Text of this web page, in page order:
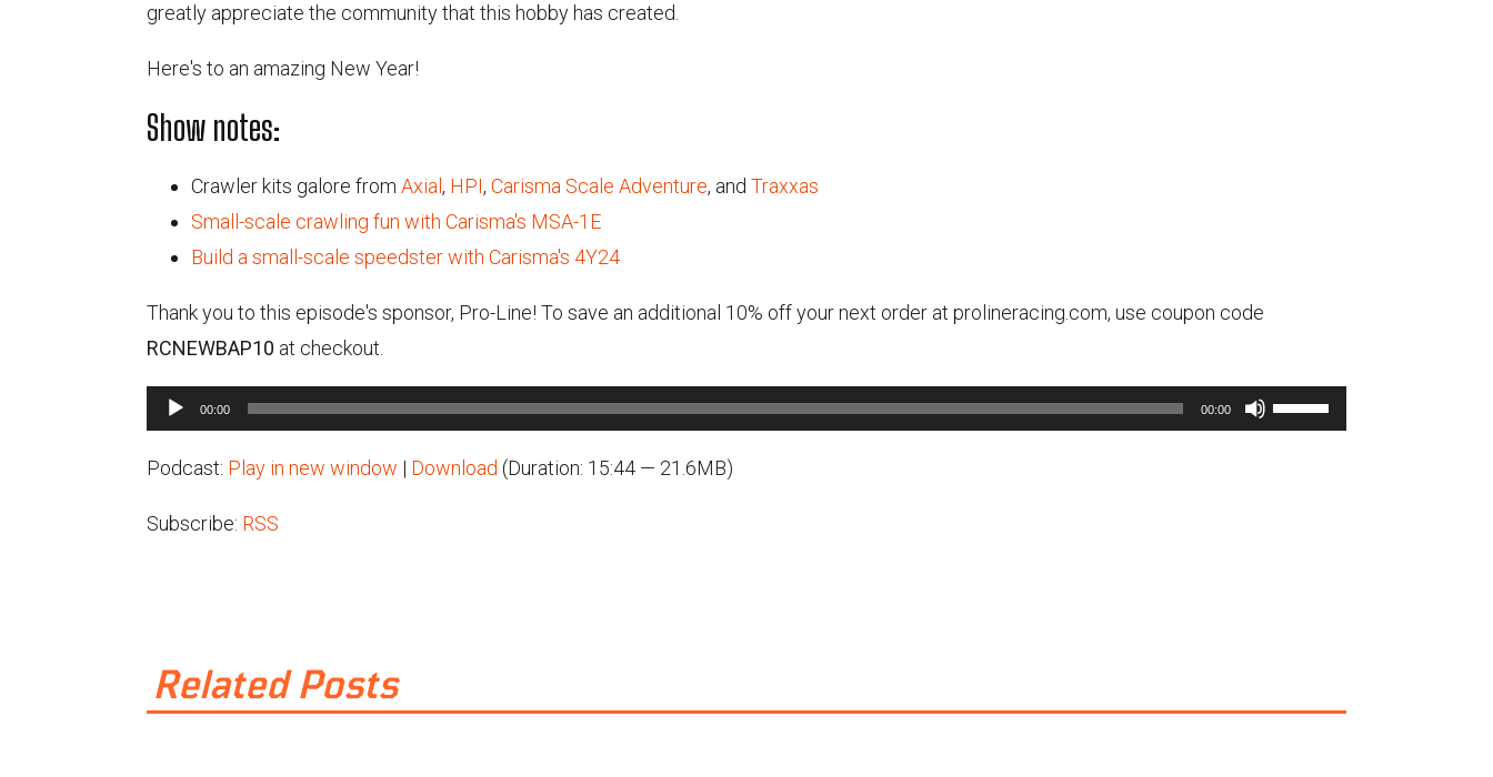
greatly appreciate the community that this hobby has created.
Here's to an amazing New Year!
Show notes:
Crawler kits galore from Axial , HPI, Carisma Scale Adventure, and Traxxas
Small-scale crawling fun with Carisma's MSA-1E
Build a small-scale speedster with Carisma's 4Y24
Thank you to this episode's sponsor, Pro-Line! To save an additional 10% off your next order at prolineracing.com, use coupon code
RCNEWBAP10 at checkout.
Audio
Player
00:00 00:00
Use
Podcast: Play in new window | Download (Duration: 15:44 — 21.6MB)
Subscribe: RSS
Related Posts